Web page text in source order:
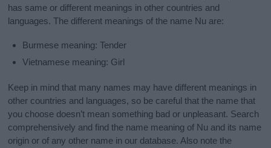
has same or different meanings in other countries and
languages. The different meanings of the name Nu are:
Burmese meaning: Tender
Vietnamese meaning: Girl
Keep in mind that many names may have different meanings in
other countries and languages, so be careful that the name that
you choose doesn’t mean something bad or unpleasant. Search
comprehensively and find the name meaning of Nu and its name
origin or of any other name in our database. Also note the